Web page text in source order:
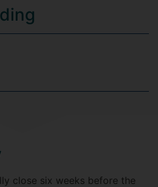
close six weeks before the